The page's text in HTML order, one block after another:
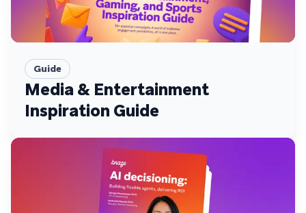
Guide
Media & Entertainment
Inspiration Guide